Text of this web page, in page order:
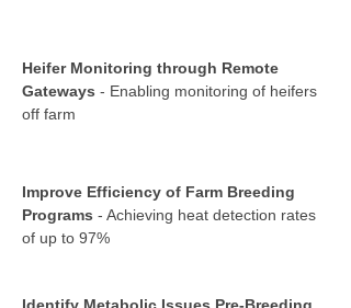
Heifer Monitoring through Remote
Gateways - Enabling monitoring of heifers
off farm
Improve Efficiency of Farm Breeding
Programs - Achieving heat detection rates
of up to 97%